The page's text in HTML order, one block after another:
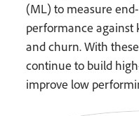
(ML) to measure
performance against
and churn. With
continue to build
improve low